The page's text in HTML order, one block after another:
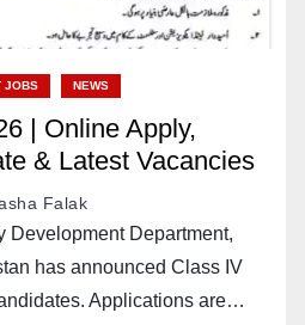
JOBS NEWS
| Online Apply,
& Latest Vacancies
Falak
Development Department,
has announced Class IV
Applications are…